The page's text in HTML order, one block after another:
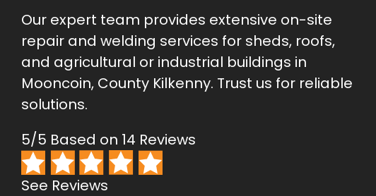
Our expert team provides extensive on-site
repair and welding services for sheds, roofs,
and agricultural or industrial buildings in
Mooncoin, County Kilkenny. Trust us for reliable
solutions.
5/5 Based on 14 Reviews
See Reviews